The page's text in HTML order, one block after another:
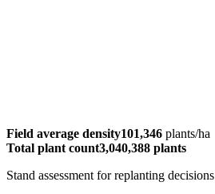
Field average density101,346 plants/ha
Total plant count3,040,388 plants
Stand assessment for replanting decisions